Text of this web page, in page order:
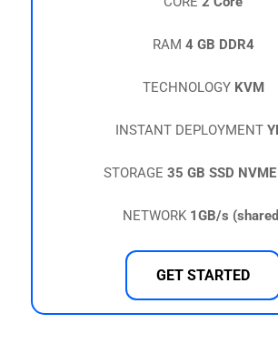
RAM 4 GB DDR4
TECHNOLOGY KVM
INSTANT DEPLOYMENT
STORAGE 35 GB SSD
NETWORK 1GB/s
GET STARTED